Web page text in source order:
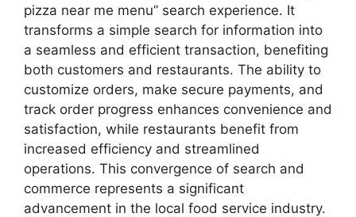
pizza near me menu” search experience. It
transforms a simple search for information into
a seamless and efficient transaction, benefiting
both customers and restaurants. The ability to
customize orders, make secure payments, and
track order progress enhances convenience and
satisfaction, while restaurants benefit from
increased efficiency and streamlined
operations. This convergence of search and
commerce represents a significant
advancement in the local food service industry.